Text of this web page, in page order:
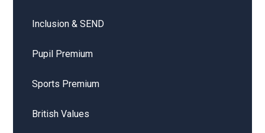
Inclusion & SEND
Pupil Premium
Sports Premium
British Values